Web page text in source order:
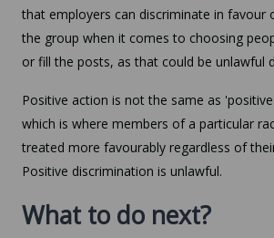
that employers can discriminate in favour
the group when it comes to choosing
or fill the posts, as that could be unlawful
Positive action is not the same as
which is where members of a particular
treated more favourably regardless of
Positive discrimination is unlawful.
What to do next?